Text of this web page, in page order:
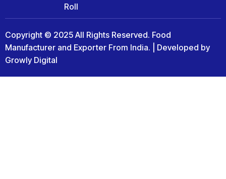
Roll
Copyright © 2025 All Rights Reserved. Food
Manufacturer and Exporter From India. | Developed by
Growly Digital